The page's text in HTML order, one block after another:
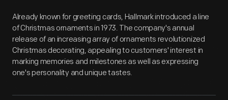
Artifact Overview
Already known for greeting cards, Hallmark introduced a line
of Christmas ornaments in 1973. The company's annual
release of an increasing array of ornaments revolutionized
Christmas decorating, appealing to customers' interest in
marking memories and milestones as well as expressing
one's personality and unique tastes.